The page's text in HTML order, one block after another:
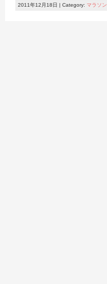
2011年12月18日 | Category: マラソン